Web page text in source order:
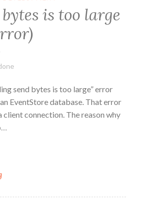
Events
(ES-
AI)
is too large
send bytes is too large” error
EventStore database. That error
client connection. The reason why
Connection
send